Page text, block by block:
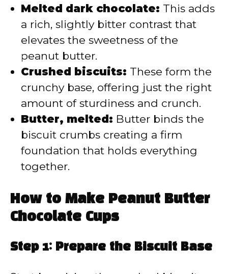
Melted dark chocolate: This adds
a rich, slightly bitter contrast that
elevates the sweetness of the
peanut butter.
Crushed biscuits: These form the
crunchy base, offering just the right
amount of sturdiness and crunch.
Butter, melted: Butter binds the
biscuit crumbs creating a firm
foundation that holds everything
together.
How to Make Peanut Butter
Chocolate Cups
Step 1: Prepare the Biscuit Base